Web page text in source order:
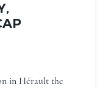
in Hérault the